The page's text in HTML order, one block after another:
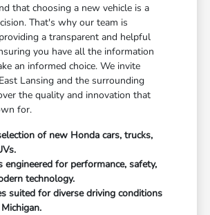
that choosing a new vehicle is a
That's why our team is
a transparent and helpful
you have all the information
an informed choice. We invite
Lansing and the surrounding
the quality and innovation that
for.
of new Honda cars, trucks,
engineered for performance, safety,
technology.
suited for diverse driving conditions